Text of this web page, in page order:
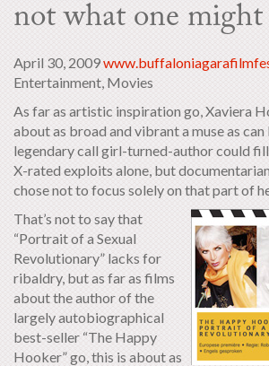
not what one might
April 30, 2009
Entertainment, Movies
As far as artistic inspiration go, Xaviera
about as broad and vibrant a muse as can
legendary call girl-turned-author could
X-rated exploits alone, but
chose not to focus solely on that part of
That’s not to say that
“Portrait of a Sexual
Revolutionary” lacks for
ribaldry, but as far as films
about the author of the
largely autobiographical
best-seller “The Happy
Hooker” go, this is about as